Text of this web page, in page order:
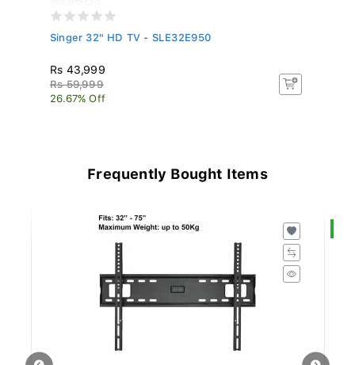
Singer 32" HD TV - SLE32E950
Rs 43,999
Rs 59,999
26.67% Off
Frequently Bought Items